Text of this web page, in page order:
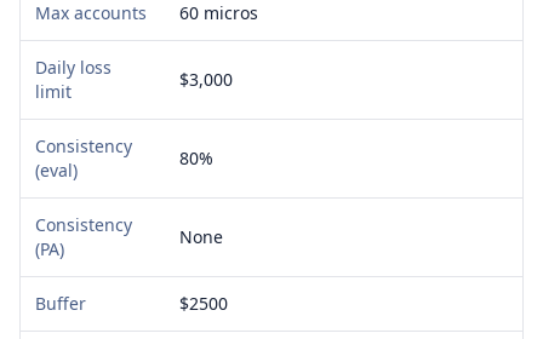
Max accounts 60 micros
Daily loss
limit
$3,000
Consistency
(eval)
80%
Consistency
(PA)
None
Buffer $2500